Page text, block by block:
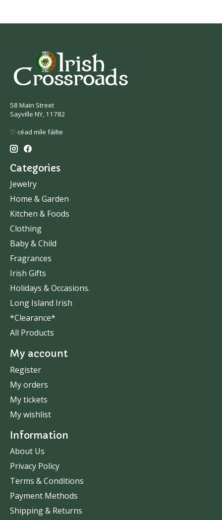
58 Main Street
Sayville NY, 11782
♡ céad míle fáilte
Categories
Jewelry
Home & Garden
Kitchen & Foods
Clothing
Baby & Child
Fragrances
Irish Gifts
Holidays & Occasions.
Long Island Irish
*Clearance*
All Products
My account
Register
My orders
My tickets
My wishlist
Information
About Us
Privacy Policy
Terms & Conditions
Payment Methods
Shipping & Returns